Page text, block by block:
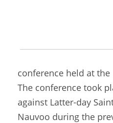
her three daughters
conference held at
The conference took
against Latter-day
Nauvoo during the